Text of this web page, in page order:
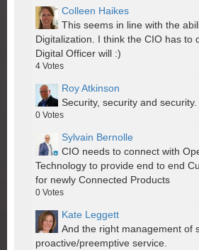
Colleen Haikes
This seems in line with the
Digitalization. I think the CIO has to
Digital Officer will :)
4 Votes
Roy Atkinson
Security, security and security.
0 Votes
Sylvain Bernolle
CIO needs to connect with
Technology to provide end to end
for newly Connected Products
0 Votes
Kate Leggett
And the right management of
proactive/preemptive service.